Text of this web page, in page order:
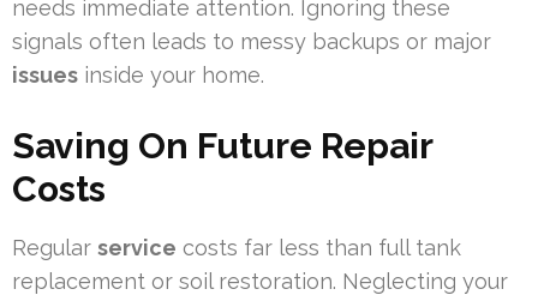
needs immediate attention. Ignoring these
signals often leads to messy backups or major
issues inside your home.
Saving On Future Repair
Costs
Regular service costs far less than full tank
replacement or soil restoration. Neglecting your